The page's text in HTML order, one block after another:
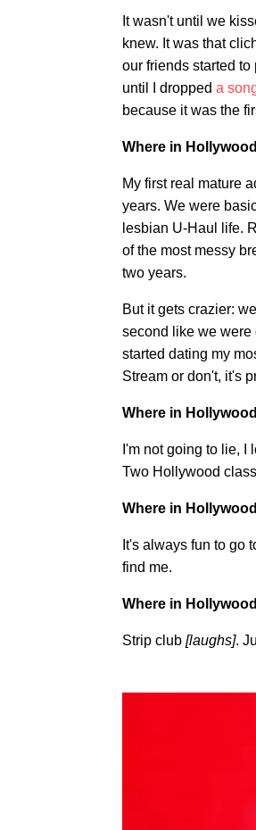
It wasn't until we
knew. It was that
our friends started
until I dropped a
because it was the
Where in
My first real mature
years. We were
lesbian U-Haul life.
of the most messy
two years.
But it gets crazier:
second like we were
started dating my
Stream or don't, it's
Where in
I'm not going to lie,
Two Hollywood
Where in
It's always fun to go
find me.
Where in
Strip club [laughs].